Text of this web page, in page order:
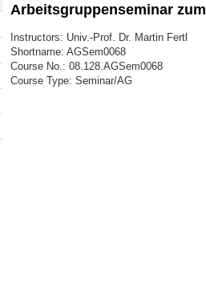
Arbeitsgruppenseminar
Instructors: Univ.-Prof. Dr. Martin Fertl
Shortname: AGSem0068
Course No.: 08.128.AGSem0068
Course Type: Seminar/AG